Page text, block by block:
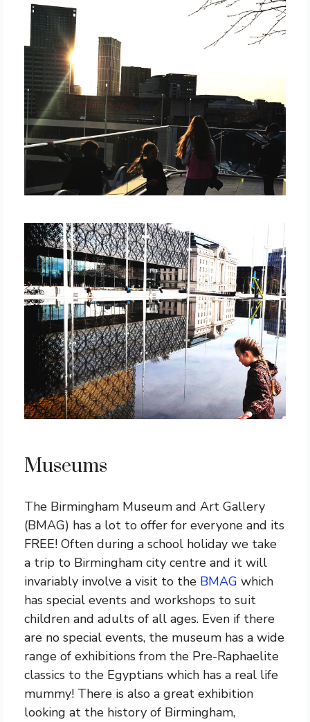
Museums
The Birmingham Museum and Art Gallery
(BMAG) has a lot to offer for everyone and its
FREE! Often during a school holiday we take
a trip to Birmingham city centre and it will
invariably involve a visit to the BMAG which
has special events and workshops to suit
children and adults of all ages. Even if there
are no special events, the museum has a wide
range of exhibitions from the Pre-Raphaelite
classics to the Egyptians which has a real life
mummy! There is also a great exhibition
looking at the history of Birmingham,